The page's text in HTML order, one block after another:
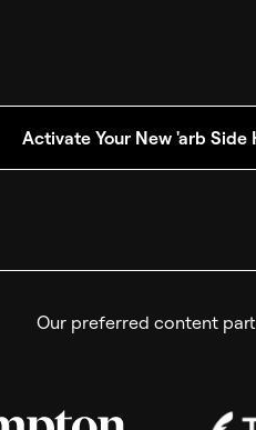
Activate Your New 'arb Side
Our preferred content